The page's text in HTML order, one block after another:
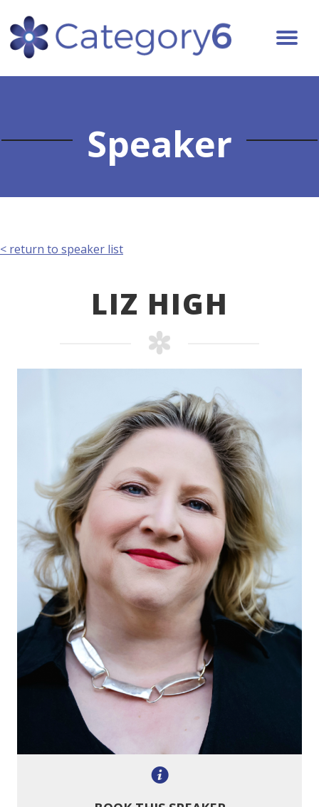
Speaker
< return to speaker list
LIZ HIGH